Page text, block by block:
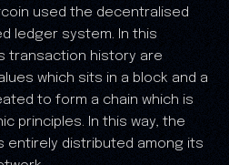
used the decentralised
ledger system. In this
transaction history are
which sits in a block and a
to form a chain which is
principles. In this way, the
entirely distributed among its